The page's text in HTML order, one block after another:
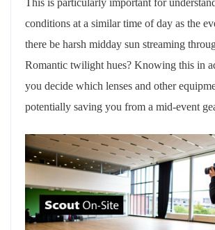
conditions at a similar time of day as the
there be harsh midday sun streaming
Romantic twilight hues? Knowing this in
you decide which lenses and other
potentially saving you from a mid-event